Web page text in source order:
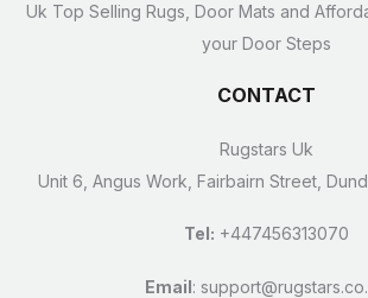
Uk Top Selling Rugs, Door Mats and
your Door Steps
CONTACT
Rugstars Uk
Unit 6, Angus Work, Fairbairn Street,
Tel: +447456313070
Email: